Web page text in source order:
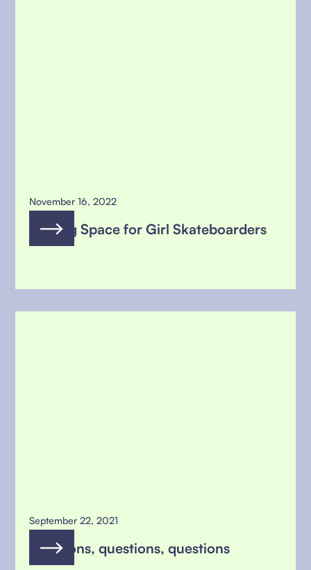
November 16, 2022
Making Space for Girl Skateboarders
September 22, 2021
questions, questions, questions